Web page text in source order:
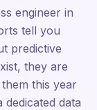
engineer in
tell you
predictive
they are
this year
data